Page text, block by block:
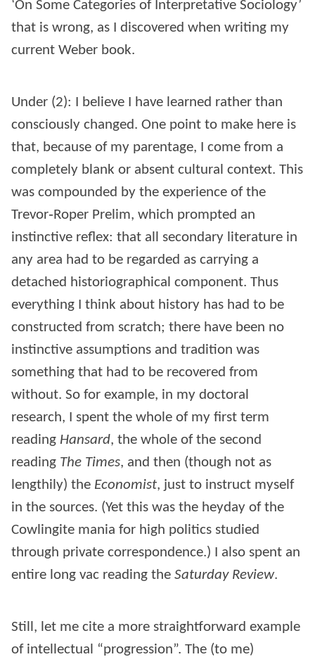
‘On Some Categories of Interpretative Sociology’
that is wrong, as I discovered when writing my
current Weber book.
Under (2): I believe I have learned rather than
consciously changed. One point to make here is
that, because of my parentage, I come from a
completely blank or absent cultural context. This
was compounded by the experience of the
Trevor‑Roper Prelim, which prompted an
instinctive reflex: that all secondary literature in
any area had to be regarded as carrying a
detached historiographical component. Thus
everything I think about history has had to be
constructed from scratch; there have been no
instinctive assumptions and tradition was
something that had to be recovered from
without. So for example, in my doctoral
research, I spent the whole of my first term
reading Hansard, the whole of the second
reading The Times, and then (though not as
lengthily) the Economist, just to instruct myself
in the sources. (Yet this was the heyday of the
Cowlingite mania for high politics studied
through private correspondence.) I also spent an
entire long vac reading the Saturday Review.
Still, let me cite a more straightforward example
of intellectual “progression”. The (to me)